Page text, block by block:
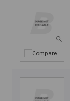
Compare